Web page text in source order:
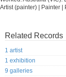
Artist (painter) | Painter |
Related Records
1 artist
1 exhibition
9 galleries